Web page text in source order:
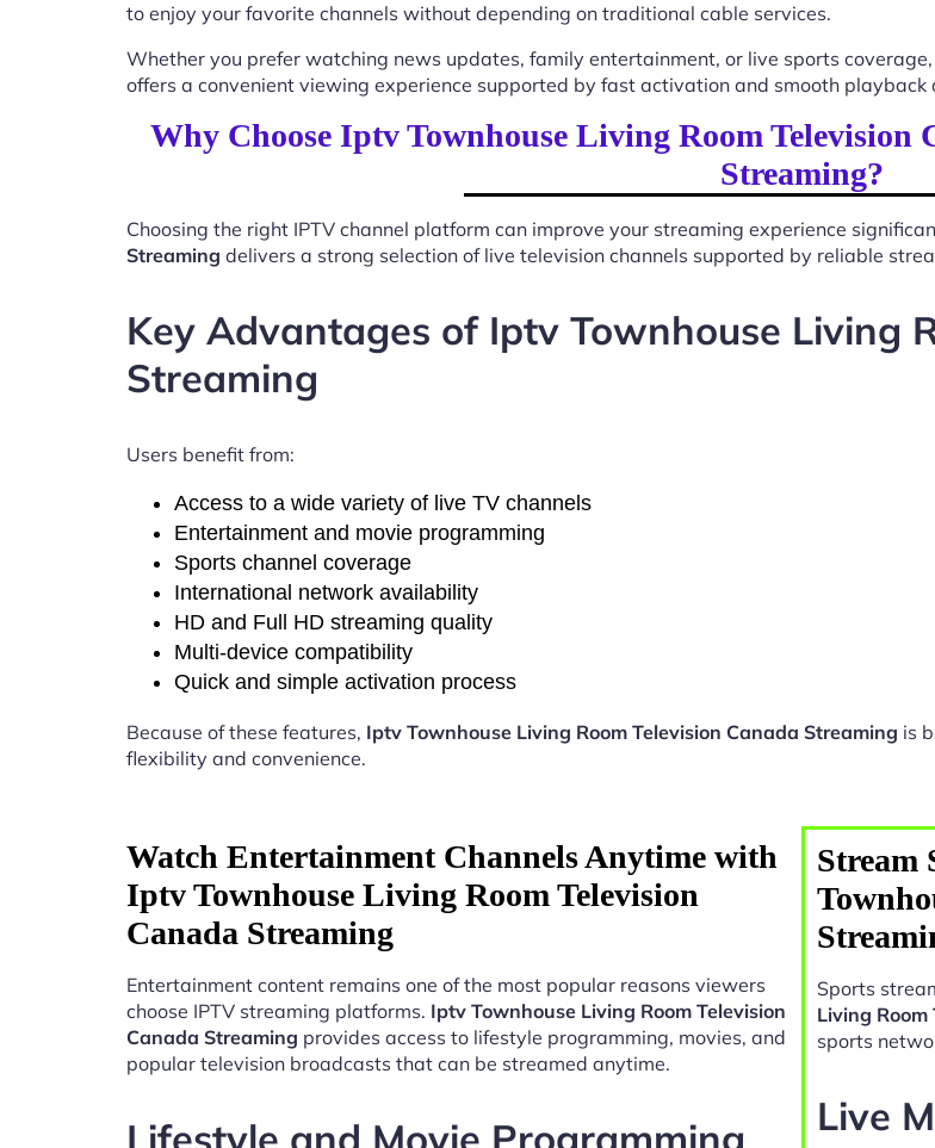
to enjoy your favorite channels without depending on traditional cable services.
Whether you prefer watching news updates, family entertainment, or live sports coverage,
offers a convenient viewing experience supported by fast activation and smooth playback
Why Choose Iptv Townhouse Living Room
Streaming?
Choosing the right IPTV channel platform can improve your streaming experience
Streaming delivers a strong selection of live television channels supported by reliable
Key Advantages of Iptv Townhouse Living
Streaming
Users benefit from:
Access to a wide variety of live TV channels
Entertainment and movie programming
Sports channel coverage
International network availability
HD and Full HD streaming quality
Multi-device compatibility
Quick and simple activation process
Because of these features, Iptv Townhouse Living Room Television Canada Streaming is
flexibility and convenience.
Watch Entertainment Channels Anytime with
Iptv Townhouse Living Room Television
Canada Streaming
Entertainment content remains one of the most popular reasons viewers
choose IPTV streaming platforms. Iptv Townhouse Living Room Television
Canada Streaming provides access to lifestyle programming, movies, and
popular television broadcasts that can be streamed anytime.
Lifestyle and Movie Programming
Stream
Sports
Living
sports
Live